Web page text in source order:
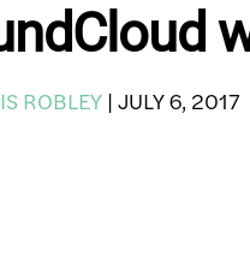
ROBLEY | JULY 6, 2017